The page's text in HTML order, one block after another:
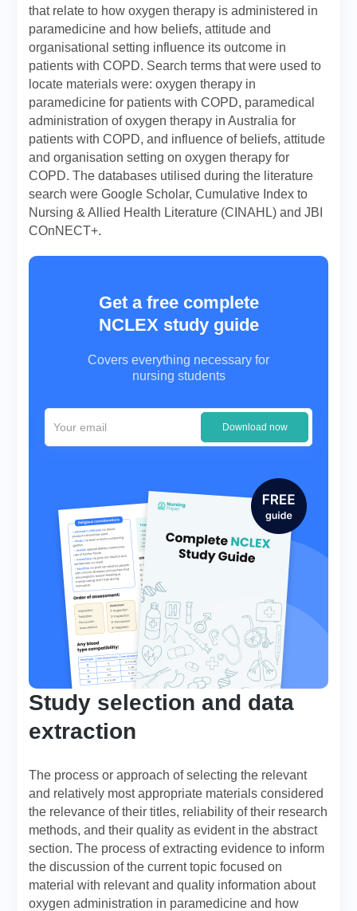
that relate to how oxygen therapy is administered in
paramedicine and how beliefs, attitude and
organisational setting influence its outcome in
patients with COPD. Search terms that were used to
locate materials were: oxygen therapy in
paramedicine for patients with COPD, paramedical
administration of oxygen therapy in Australia for
patients with COPD, and influence of beliefs, attitude
and organisation setting on oxygen therapy for
COPD. The databases utilised during the literature
search were Google Scholar, Cumulative Index to
Nursing & Allied Health Literature (CINAHL) and JBI
COnNECT+.
Get a free complete
NCLEX study guide
Covers everything necessary for
nursing students
Download now
Study selection and data
extraction
The process or approach of selecting the relevant
and relatively most appropriate materials considered
the relevance of their titles, reliability of their research
methods, and their quality as evident in the abstract
section. The process of extracting evidence to inform
the discussion of the current topic focused on
material with relevant and quality information about
oxygen administration in paramedicine and how